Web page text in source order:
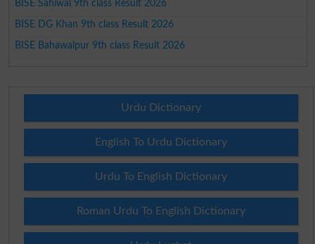
BISE Sahiwal 9th class Result 2026
BISE DG Khan 9th class Result 2026
BISE Bahawalpur 9th class Result 2026
Urdu Dictionary
English To Urdu Dictionary
Urdu To English Dictionary
Roman Urdu To English Dictionary